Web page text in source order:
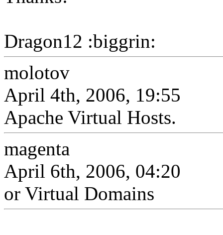
Dragon12 :biggrin:
molotov
April 4th, 2006, 19:55
Apache Virtual Hosts.
magenta
April 6th, 2006, 04:20
or Virtual Domains